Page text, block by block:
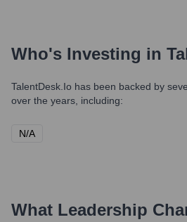
Who's Investing in
TalentDesk.io has been backed by
over the years, including:
N/A
What Leadership